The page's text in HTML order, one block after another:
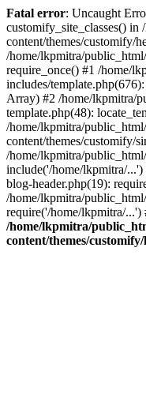
Fatal error: Uncaught
customify_site_classes()
content/themes/customify/
/home/lkpmitra/
require_once() #1 /home/
includes/
Array) #2 /home/lkpmitra/
template.php(48):
/home/lkpmitra/
content/themes/customify/
/home/lkpmitra/
include('/home/lkpmitra/
blog-header.php(19):
/home/lkpmitra/
require('/home/lkpmitra/
/home/lkpmitra/
content/themes/